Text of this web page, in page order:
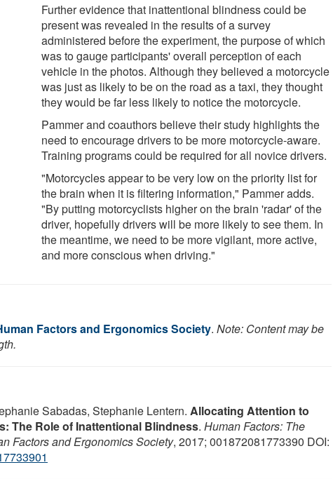
Further evidence that inattentional blindness could be
present was revealed in the results of a survey
administered before the experiment, the purpose of which
was to gauge participants' overall perception of each
vehicle in the photos. Although they believed a motorcycle
was just as likely to be on the road as a taxi, they thought
they would be far less likely to notice the motorcycle.
Pammer and coauthors believe their study highlights the
need to encourage drivers to be more motorcycle-aware.
Training programs could be required for all novice drivers.
"Motorcycles appear to be very low on the priority list for
the brain when it is filtering information," Pammer adds.
"By putting motorcyclists higher on the brain 'radar' of the
driver, hopefully drivers will be more likely to see them. In
the meantime, we need to be more vigilant, more active,
and more conscious when driving."
Factors and Ergonomics Society. Note: Content may be
Sabadas, Stephanie Lentern. Allocating Attention to
The Role of Inattentional Blindness. Human Factors: The
Factors and Ergonomics Society, 2017; 001872081773390 DOI: